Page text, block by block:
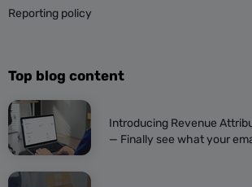
Reporting policy
Top blog content
Introducing Revenue
— Finally see what your